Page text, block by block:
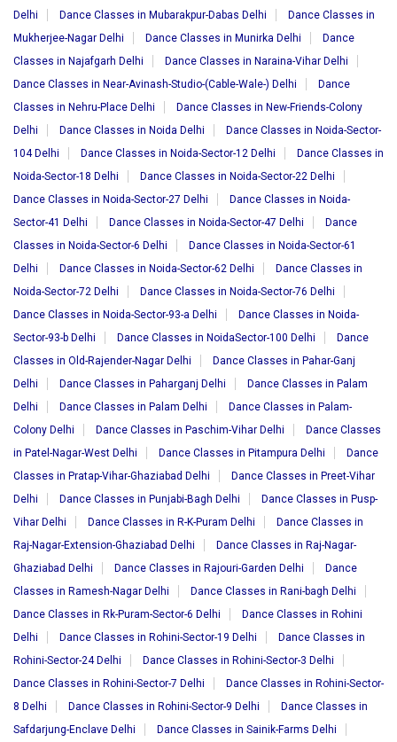
Delhi
Dance Classes in Mubarakpur-Dabas Delhi
Dance Classes in
Mukherjee-Nagar Delhi
Dance Classes in Munirka Delhi
Dance
Classes in Najafgarh Delhi
Dance Classes in Naraina-Vihar Delhi
Dance Classes in Near-Avinash-Studio-(Cable-Wale-) Delhi
Dance
Classes in Nehru-Place Delhi
Dance Classes in New-Friends-Colony
Delhi
Dance Classes in Noida Delhi
Dance Classes in Noida-Sector-
104 Delhi
Dance Classes in Noida-Sector-12 Delhi
Dance Classes in
Noida-Sector-18 Delhi
Dance Classes in Noida-Sector-22 Delhi
Dance Classes in Noida-Sector-27 Delhi
Dance Classes in Noida-
Sector-41 Delhi
Dance Classes in Noida-Sector-47 Delhi
Dance
Classes in Noida-Sector-6 Delhi
Dance Classes in Noida-Sector-61
Delhi
Dance Classes in Noida-Sector-62 Delhi
Dance Classes in
Noida-Sector-72 Delhi
Dance Classes in Noida-Sector-76 Delhi
Dance Classes in Noida-Sector-93-a Delhi
Dance Classes in Noida-
Sector-93-b Delhi
Dance Classes in NoidaSector-100 Delhi
Dance
Classes in Old-Rajender-Nagar Delhi
Dance Classes in Pahar-Ganj
Delhi
Dance Classes in Paharganj Delhi
Dance Classes in Palam
Delhi
Dance Classes in Palam Delhi
Dance Classes in Palam-
Colony Delhi
Dance Classes in Paschim-Vihar Delhi
Dance Classes
in Patel-Nagar-West Delhi
Dance Classes in Pitampura Delhi
Dance
Classes in Pratap-Vihar-Ghaziabad Delhi
Dance Classes in Preet-Vihar
Delhi
Dance Classes in Punjabi-Bagh Delhi
Dance Classes in Pusp-
Vihar Delhi
Dance Classes in R-K-Puram Delhi
Dance Classes in
Raj-Nagar-Extension-Ghaziabad Delhi
Dance Classes in Raj-Nagar-
Ghaziabad Delhi
Dance Classes in Rajouri-Garden Delhi
Dance
Classes in Ramesh-Nagar Delhi
Dance Classes in Rani-bagh Delhi
Dance Classes in Rk-Puram-Sector-6 Delhi
Dance Classes in Rohini
Delhi
Dance Classes in Rohini-Sector-19 Delhi
Dance Classes in
Rohini-Sector-24 Delhi
Dance Classes in Rohini-Sector-3 Delhi
Dance Classes in Rohini-Sector-7 Delhi
Dance Classes in Rohini-Sector-
8 Delhi
Dance Classes in Rohini-Sector-9 Delhi
Dance Classes in
Safdarjung-Enclave Delhi
Dance Classes in Sainik-Farms Delhi